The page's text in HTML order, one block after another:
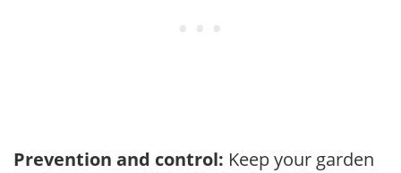
Prevention and control: Keep your garden